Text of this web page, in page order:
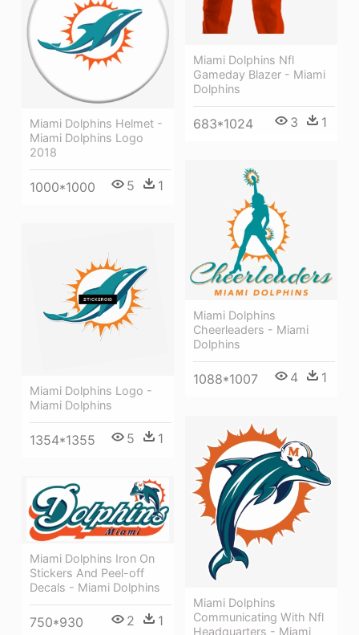
Miami Dolphins Nfl
Gameday Blazer - Miami
Dolphins
683*1024 3 1
Miami Dolphins Helmet -
Miami Dolphins Logo
2018
1000*1000 5 1
Miami Dolphins
Cheerleaders - Miami
Dolphins
1088*1007 4 1
Miami Dolphins Logo -
Miami Dolphins
1354*1355 5 1
Miami Dolphins
Communicating With Nfl
Headquarters - Miami
Miami Dolphins Iron On
Stickers And Peel-off
Decals - Miami Dolphins
750*930 2 1